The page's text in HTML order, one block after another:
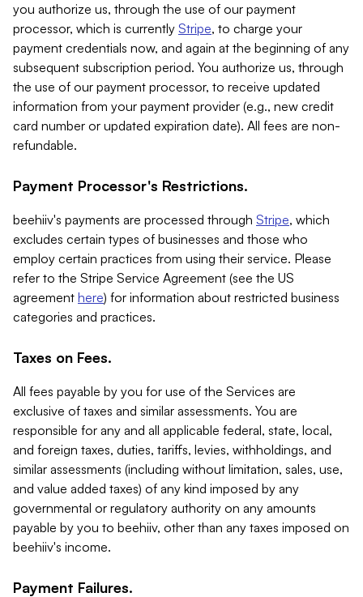
you authorize us, through the use of our payment
processor, which is currently Stripe, to charge your
payment credentials now, and again at the beginning of any
subsequent subscription period. You authorize us, through
the use of our payment processor, to receive updated
information from your payment provider (e.g., new credit
card number or updated expiration date). All fees are non-
refundable.
Payment Processor's Restrictions.
beehiiv's payments are processed through Stripe, which
excludes certain types of businesses and those who
employ certain practices from using their service. Please
refer to the Stripe Service Agreement (see the US
agreement here) for information about restricted business
categories and practices.
Taxes on Fees.
All fees payable by you for use of the Services are
exclusive of taxes and similar assessments. You are
responsible for any and all applicable federal, state, local,
and foreign taxes, duties, tariffs, levies, withholdings, and
similar assessments (including without limitation, sales, use,
and value added taxes) of any kind imposed by any
governmental or regulatory authority on any amounts
payable by you to beehiiv, other than any taxes imposed on
beehiiv's income.
Payment Failures.